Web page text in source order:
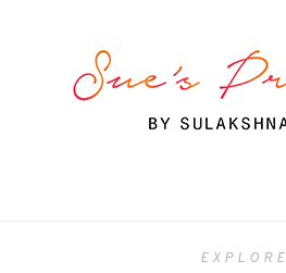
EXPLORE